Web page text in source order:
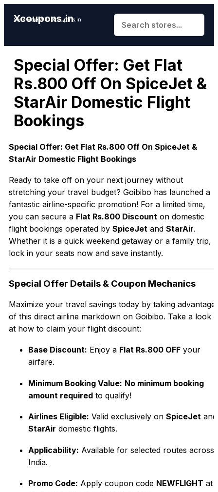
Xcoupons.in
Save More With Xcoupons.in
Special Offer: Get Flat
Rs.800 Off On SpiceJet &
StarAir Domestic Flight
Bookings
Special Offer: Get Flat Rs.800 Off On SpiceJet &
StarAir Domestic Flight Bookings
Ready to take off on your next journey without
stretching your travel budget? Goibibo has launched a
fantastic airline-specific promotion! For a limited time,
you can secure a Flat Rs.800 Discount on domestic
flight bookings operated by SpiceJet and StarAir.
Whether it is a quick weekend getaway or a family trip,
lock in your seats now and save instantly.
Special Offer Details & Coupon Mechanics
Maximize your travel savings today by taking advantage
of this direct airline markdown on Goibibo. Take a look
at how to claim your flight discount:
Base Discount: Enjoy a Flat Rs.800 OFF your
airfare.
Minimum Booking Value: No minimum booking
amount required to qualify!
Airlines Eligible: Valid exclusively on SpiceJet and
StarAir domestic flights.
Applicability: Available for selected routes across
India.
Promo Code: Apply coupon code NEWFLIGHT at